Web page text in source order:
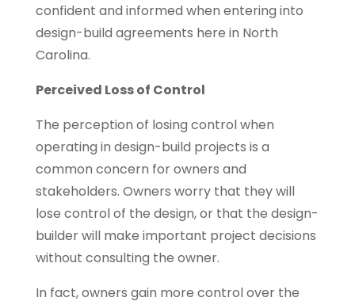
confident and informed when entering into
design-build agreements here in North
Carolina.
Perceived Loss of Control
The perception of losing control when
operating in design-build projects is a
common concern for owners and
stakeholders. Owners worry that they will
lose control of the design, or that the design-
builder will make important project decisions
without consulting the owner.
In fact, owners gain more control over the